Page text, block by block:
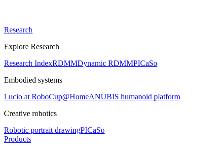
Research
Explore Research
Research IndexRDMMDynamic RDMMPICaSo
Embodied systems
Lucio at RoboCup@HomeANUBIS humanoid platform
Creative robotics
Robotic portrait drawingPICaSo
Products